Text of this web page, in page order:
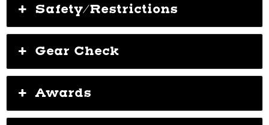
Safety/Restrictions
Gear Check
Awards